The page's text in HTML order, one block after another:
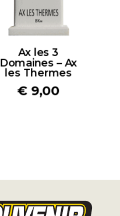
Ax les 3
Domaines – Ax
les Thermes
€ 9,00